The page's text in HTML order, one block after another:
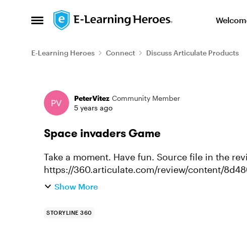
Open Side Menu
Skip to content
E-Learning Heroes Connect Discuss Articulate Products
Forum Discussion
PeterVitez Community Member
5 years ago
Space invaders Game
Take a moment. Have fun. Source file in the review column.
https://360.articulate.com/review/content/
666113f94281/review
Show More
STORYLINE 360